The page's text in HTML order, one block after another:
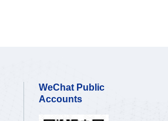
WeChat Public
Accounts